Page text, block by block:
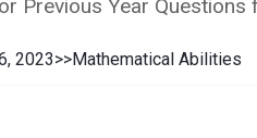
Previous Year
2023>>Mathematical Abilities